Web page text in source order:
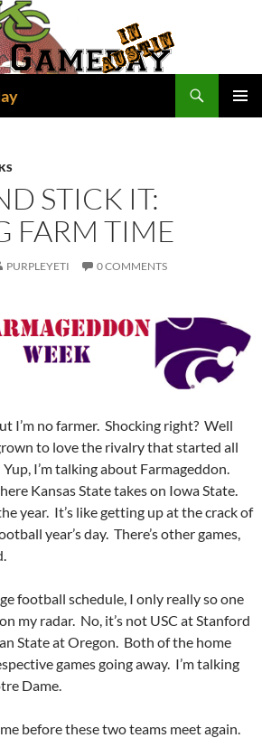
STICK IT:
FARM TIME
PURPLEYETI 0 COMMENTS
I’m no farmer. Shocking right? Well
to love the rivalry that started all
I’m talking about Farmageddon.
Kansas State takes on Iowa State.
year. It’s like getting up at the crack of
year’s day. There’s other games,
football schedule, I only really so one
my radar. No, it’s not USC at Stanford
State at Oregon. Both of the home
games going away. I’m talking
Dame.
before these two teams meet again.